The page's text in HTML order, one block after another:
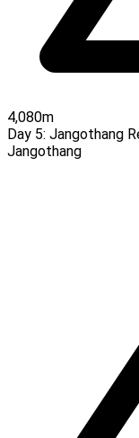
4,080m
Day 5: Jangothang
Jangothang